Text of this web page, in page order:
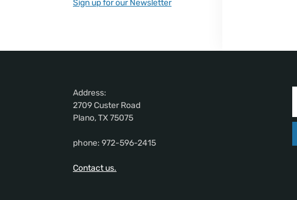
Sign up for our Newsletter
Address:
2709 Custer Road
Plano, TX 75075
phone: 972-596-2415
Contact us.